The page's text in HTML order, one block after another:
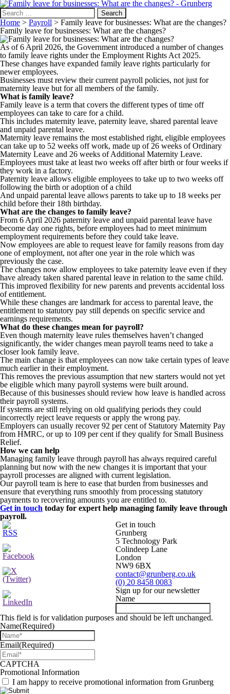
Search
for:
Home > Payroll > Family leave for businesses: What are the changes?
Family leave for businesses: What are the changes?
As of 6 April 2026, the Government introduced a number of changes
to family leave rights under the Employment Rights Act 2025.
These changes have expanded family leave rights particularly for
newer employees.
Businesses must review their current payroll policies, not just for
maternity leave but for all members of the family.
What is family leave?
Family leave is a term that covers the different types of time off
employees can take to care for a child.
This includes maternity leave, paternity leave, shared parental leave
and unpaid parental leave.
Maternity leave remains the most established right, eligible employees
can take up to 52 weeks off work, made up of 26 weeks of Ordinary
Maternity Leave and 26 weeks of Additional Maternity Leave.
Employees must take at least two weeks off after birth or four weeks if
they work in a factory.
Paternity leave allows eligible employees to take up to two weeks off
following the birth or adoption of a child
And unpaid parental leave allows parents to take up to 18 weeks per
child before their 18th birthday.
What are the changes to family leave?
From 6 April 2026 paternity leave and unpaid parental leave have
become day one rights, before employees had to meet minimum
employment requirements before they could take leave.
Now employees are able to request leave for family reasons from day
one of employment, not after one year in the role which was
previously the case.
The changes now allow employees to take paternity leave even if they
have already taken shared parental leave in relation to the same child.
This improved flexibility for new parents and prevents accidental loss
of entitlement.
While these changes are landmark for access to parental leave, the
entitlement to statutory pay still depends on specific service and
earnings requirements.
What do these changes mean for payroll?
Even though maternity leave rules themselves haven’t changed
significantly, the wider changes mean payroll teams need to take a
closer look family leave.
The main change is that employees can now take certain types of leave
much earlier in their employment.
This removes the previous assumption that new starters would not yet
be eligible which many payroll systems were built around.
Because of this businesses should review how leave is handled across
their payroll systems.
If systems are still relying on old qualifying periods they could
incorrectly reject leave requests or apply the wrong pay.
Employers can usually recover 92 per cent of Statutory Maternity Pay
from HMRC, or up to 109 per cent if they qualify for Small Business
Relief.
How we can help
Managing family leave through payroll has always required careful
planning but now with the new changes it is important that your
payroll processes are aligned with current legislation.
Our payroll team is here to ease that burden from businesses and
ensure that everything runs smoothly from processing statutory
payments to recovering amounts you are entitled to.
Get in touch today for expert help managing family leave through
payroll.
Get in touch
Grunberg
5 Technology Park
Colindeep Lane
London
NW9 6BX
contact@grunberg.co.uk
(0) 20 8458 0083
Sign up for our newsletter
Name
This field is for validation purposes and should be left unchanged.
Name(Required)
Email(Required)
CAPTCHA
Promotional Information
I am happy to receive promotional information from Grunberg